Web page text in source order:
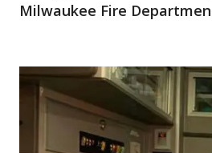
Milwaukee Fire